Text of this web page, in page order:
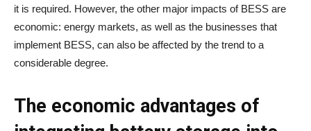
it is required. However, the other major impacts of BESS are
economic: energy markets, as well as the businesses that
implement BESS, can also be affected by the trend to a
considerable degree.
The economic advantages of